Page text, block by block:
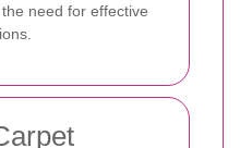
need for effective